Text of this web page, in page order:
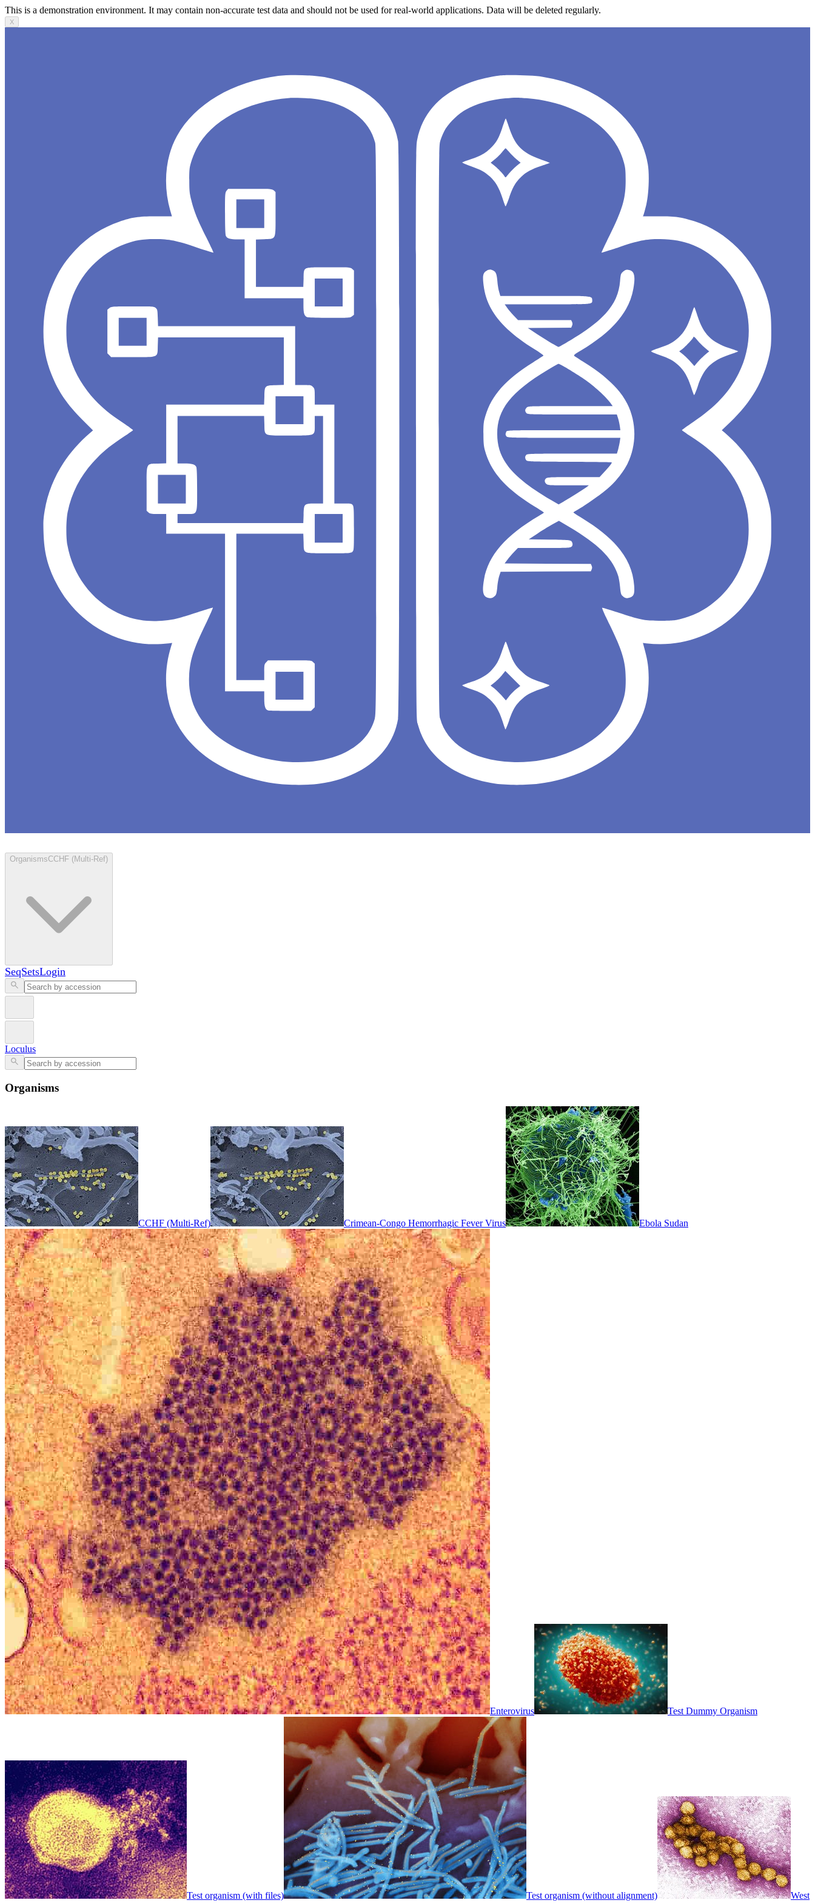
This is a demonstration environment. It may contain non-accurate test data and should not be used for real-world applications. Data will be deleted regularly.
X
OrganismsCCHF (Multi-Ref)
SeqSetsLogin
Loculus
Organisms
CCHF (Multi-Ref) Crimean-Congo Hemorrhagic Fever Virus Ebola Sudan
Enterovirus Test Dummy Organism
Test organism (with files) Test organism (without alignment)
West